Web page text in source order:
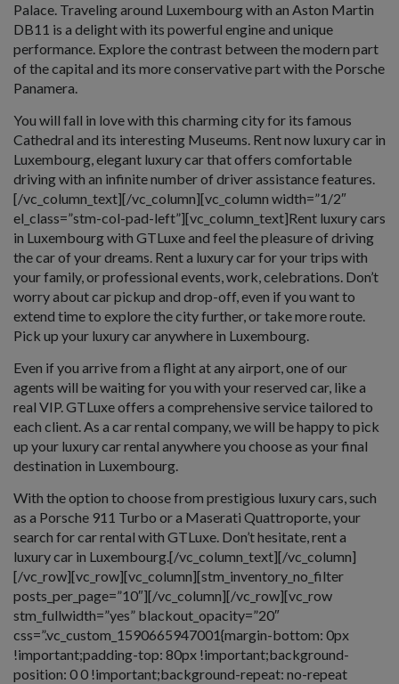
Palace. Traveling around Luxembourg with an Aston Martin
DB11 is a delight with its powerful engine and unique
performance. Explore the contrast between the modern part
of the capital and its more conservative part with the Porsche
Panamera.
You will fall in love with this charming city for its famous
Cathedral and its interesting Museums. Rent now luxury car in
Luxembourg, elegant luxury car that offers comfortable
driving with an infinite number of driver assistance features.
[/vc_column_text][/vc_column][vc_column width=”1/2″
el_class=”stm-col-pad-left”][vc_column_text]Rent luxury cars
in Luxembourg with GTLuxe and feel the pleasure of driving
the car of your dreams. Rent a luxury car for your trips with
your family, or professional events, work, celebrations. Don’t
worry about car pickup and drop-off, even if you want to
extend time to explore the city further, or take more route.
Pick up your luxury car anywhere in Luxembourg.
Even if you arrive from a flight at any airport, one of our
agents will be waiting for you with your reserved car, like a
real VIP. GTLuxe offers a comprehensive service tailored to
each client. As a car rental company, we will be happy to pick
up your luxury car rental anywhere you choose as your final
destination in Luxembourg.
With the option to choose from prestigious luxury cars, such
as a Porsche 911 Turbo or a Maserati Quattroporte, your
search for car rental with GTLuxe. Don’t hesitate, rent a
luxury car in Luxembourg.[/vc_column_text][/vc_column]
[/vc_row][vc_row][vc_column][stm_inventory_no_filter
posts_per_page=”10″][/vc_column][/vc_row][vc_row
stm_fullwidth=”yes” blackout_opacity=”20″
css=”.vc_custom_1590665947001{margin-bottom: 0px
!important;padding-top: 80px !important;background-
position: 0 0 !important;background-repeat: no-repeat